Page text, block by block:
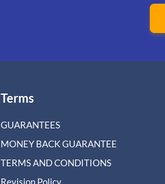
Terms
GUARANTEES
MONEY BACK GUARANTEE
TERMS AND CONDITIONS
Revision Policy